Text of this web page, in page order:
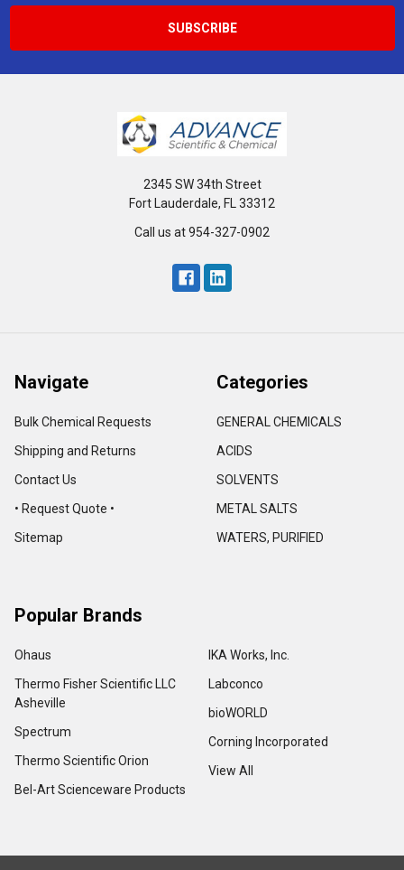
2345 SW 34th Street
Fort Lauderdale, FL 33312
Call us at 954-327-0902
Navigate
Bulk Chemical Requests
Shipping and Returns
Contact Us
• Request Quote •
Sitemap
Categories
GENERAL CHEMICALS
ACIDS
SOLVENTS
METAL SALTS
WATERS, PURIFIED
Popular Brands
Ohaus
Thermo Fisher Scientific LLC
Asheville
Spectrum
Thermo Scientific Orion
Bel-Art Scienceware Products
IKA Works, Inc.
Labconco
bioWORLD
Corning Incorporated
View All